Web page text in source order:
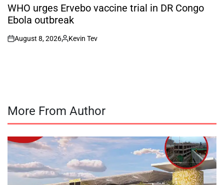
IN
WHO urges Ervebo vaccine trial in DR Congo
Ebola outbreak
on
August 8, 2026
Posted
Kevin Tev
More From Author